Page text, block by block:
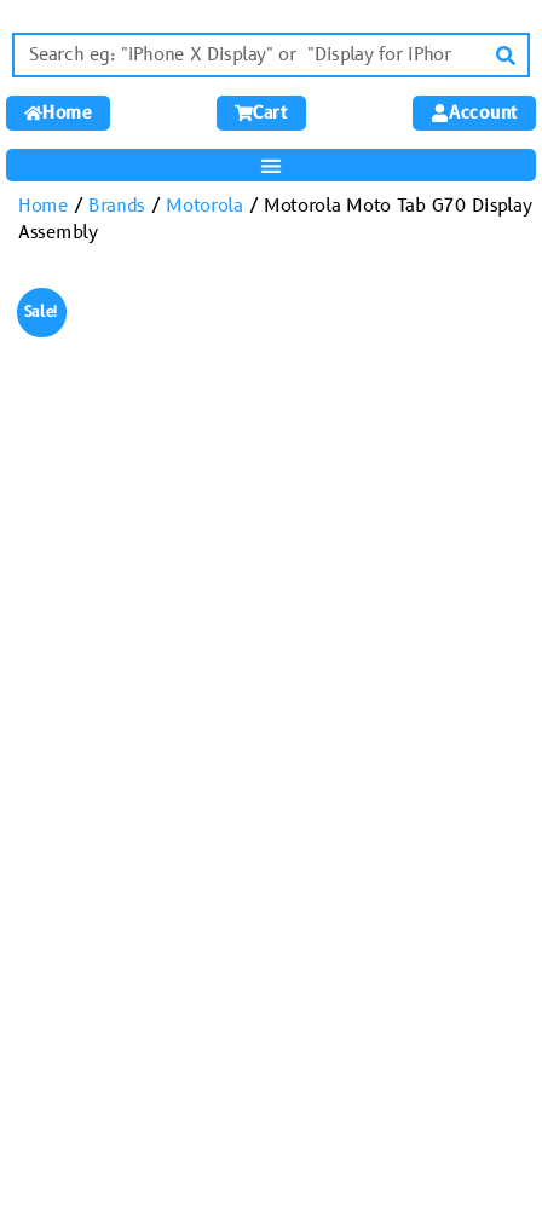
Home Cart Account
Home/ Brands / Motorola / Motorola Moto Tab G70 Display
Assembly
Sale!